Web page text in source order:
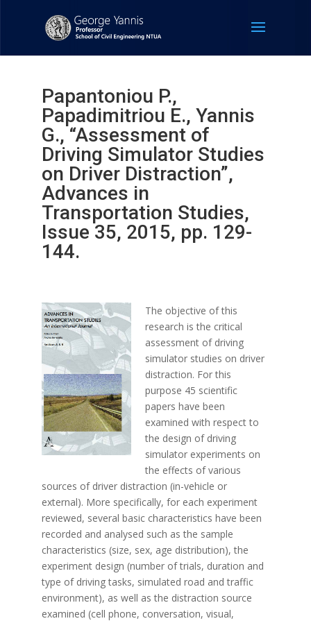
Papantoniou P.,
Papadimitriou E., Yannis
G., “Assessment of
Driving Simulator Studies
on Driver Distraction”,
Advances in
Transportation Studies,
Issue 35, 2015, pp. 129-
144.
The objective of this
research is the critical
assessment of driving
simulator studies on driver
distraction. For this
purpose 45 scientific
papers have been
examined with respect to
the design of driving
simulator experiments on
the effects of various
sources of driver distraction (in-vehicle or
external). More specifically, for each experiment
reviewed, several basic characteristics have been
recorded and analysed such as the sample
characteristics (size, sex, age distribution), the
experiment design (number of trials, duration and
type of driving tasks, simulated road and traffic
environment), as well as the distraction source
examined (cell phone, conversation, visual,